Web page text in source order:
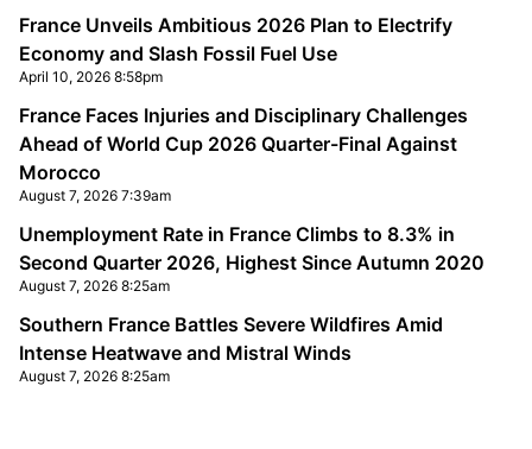
France Unveils Ambitious 2026 Plan to Electrify
Economy and Slash Fossil Fuel Use
April 10, 2026 8:58pm
France Faces Injuries and Disciplinary Challenges
Ahead of World Cup 2026 Quarter-Final Against
Morocco
August 7, 2026 7:39am
Unemployment Rate in France Climbs to 8.3% in
Second Quarter 2026, Highest Since Autumn 2020
August 7, 2026 8:25am
Southern France Battles Severe Wildfires Amid
Intense Heatwave and Mistral Winds
August 7, 2026 8:25am